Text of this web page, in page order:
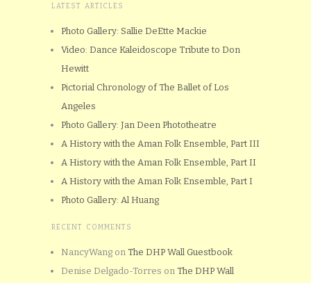
LATEST ARTICLES
Photo Gallery: Sallie DeEtte Mackie
Video: Dance Kaleidoscope Tribute to Don
Hewitt
Pictorial Chronology of The Ballet of Los
Angeles
Photo Gallery: Jan Deen Phototheatre
A History with the Aman Folk Ensemble, Part III
A History with the Aman Folk Ensemble, Part II
A History with the Aman Folk Ensemble, Part I
Photo Gallery: Al Huang
RECENT COMMENTS
NancyWang on The DHP Wall Guestbook
Denise Delgado-Torres on The DHP Wall